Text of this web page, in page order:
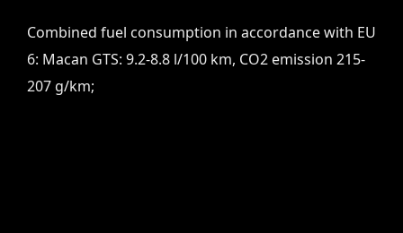
Combined fuel consumption in accordance with EU
6: Macan GTS: 9.2-8.8 l/100 km, CO2 emission 215-
207 g/km;